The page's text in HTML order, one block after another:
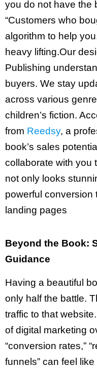
you do not have the
“Customers who
algorithm to help
heavy lifting.Our
Publishing
buyers. We stay
across various
children’s fiction.
from Reedsy, a
book’s sales
collaborate with you
not only looks
powerful conversion
landing pages
Beyond the Book:
Guidance
Having a beautiful
only half the battle.
traffic to that
of digital marketing
“conversion rates,”
funnels” can feel